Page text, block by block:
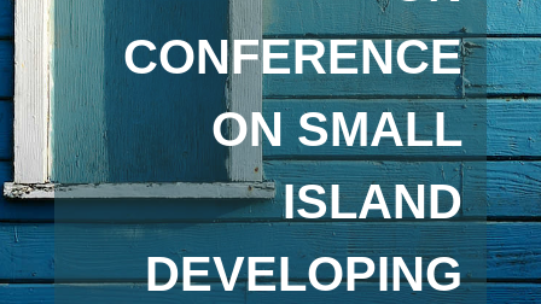
CONFERENCE
ON SMALL
ISLAND
DEVELOPING